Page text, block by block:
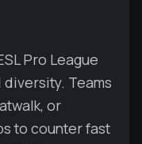
Pro League
Teams
or
to counter fast